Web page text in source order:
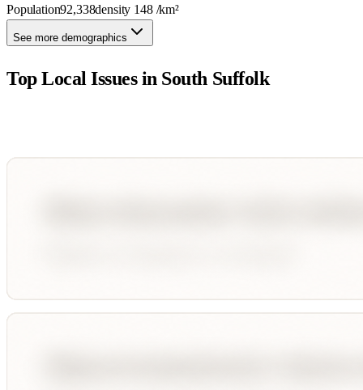
Population92,338density 148/km²
See more demographics
Top Local Issues in South Suffolk